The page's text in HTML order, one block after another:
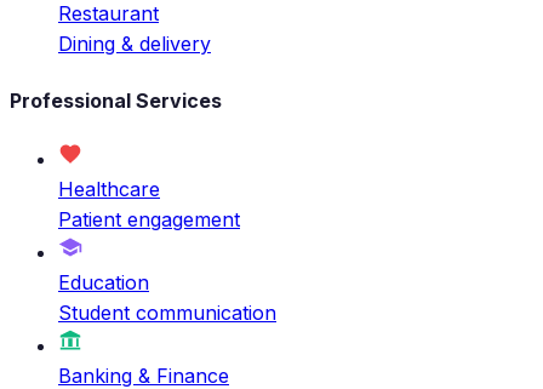
Restaurant
Dining & delivery
Professional Services
Healthcare
Patient engagement
Education
Student communication
Banking & Finance